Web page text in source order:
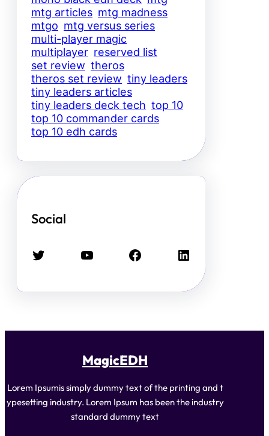
mtg articles mtg madness
mtgo mtg versus series
multi-player magic
multiplayer reserved list
set review theros
theros set review tiny leaders
tiny leaders articles
tiny leaders deck tech top 10
top 10 commander cards
top 10 edh cards
Social
Twitter YouTube Facebook LinkedIn
MagicEDH
Lorem Ipsumis simply dummy text of the printing and t
ypesetting industry. Lorem Ipsum has been the industry
standard dummy text